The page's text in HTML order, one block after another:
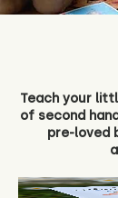
Teach your
of second
pre-loved